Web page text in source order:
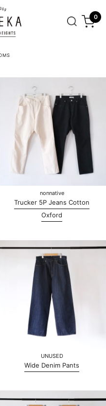
0
nonnative
Trucker 5P Jeans Cotton
Oxford
UNUSED
Wide Denim Pants